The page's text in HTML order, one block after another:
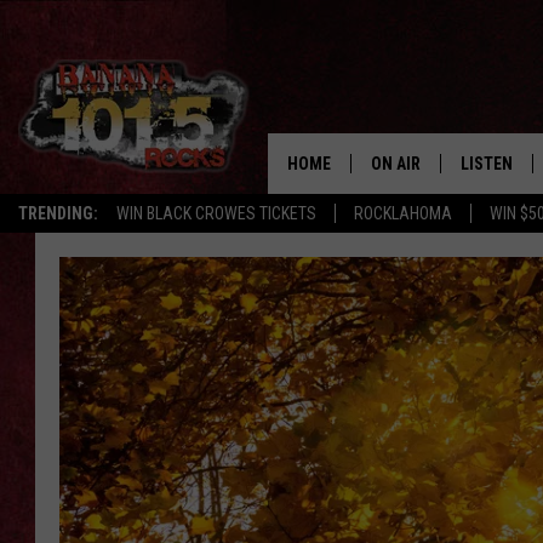
TRENDING: WIN BLACK CROWES TICKETS ROCKLAHOMA WIN
HOME ON AIR
SHOWS
FREE BEER & HOT
TONY LABRIE
CHRIS MONROE
MAGGIE MEADOWS
LISTEN
LISTEN LIVE
GET THE